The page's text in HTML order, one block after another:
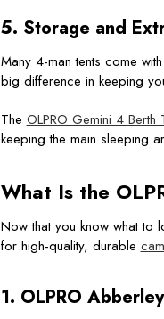
5. Storage and
Many 4-man tents come
big difference in keeping
The OLPRO Gemini 4 Berth
keeping the main sleeping
What Is the
Now that you know what to
for high-quality, durable
1. OLPRO